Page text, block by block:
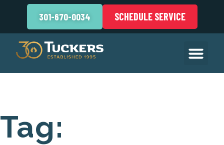
301-670-0034 SCHEDULE SERVICE
Tag: